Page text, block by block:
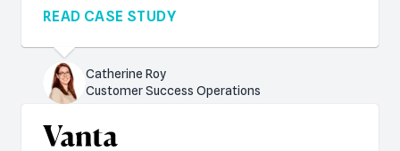
READ CASE STUDY
Catherine Roy
Customer Success Operations